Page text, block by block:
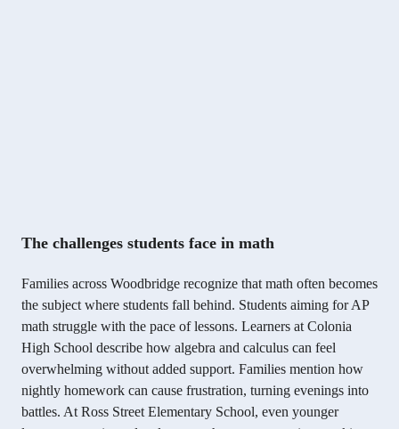
The challenges students face in math
Families across Woodbridge recognize that math often becomes
the subject where students fall behind. Students aiming for AP
math struggle with the pace of lessons. Learners at Colonia
High School describe how algebra and calculus can feel
overwhelming without added support. Families mention how
nightly homework can cause frustration, turning evenings into
battles. At Ross Street Elementary School, even younger